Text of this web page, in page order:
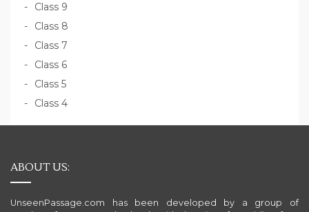
Class 9
Class 8
Class 7
Class 6
Class 5
Class 4
ABOUT US:
UnseenPassage.com has been developed by a group of